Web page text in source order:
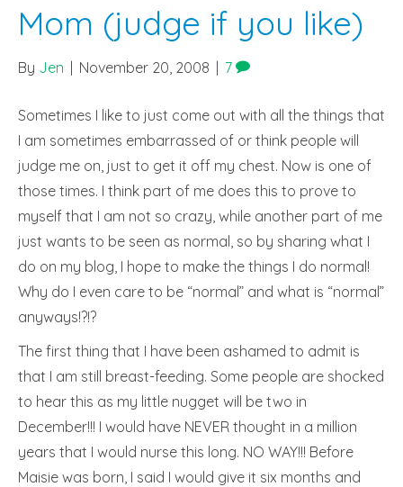
Mom (judge if you like)
By Jen November 20, 2008 7
Sometimes I like to just come out with all the things that
I am sometimes embarrassed of or think people will
judge me on, just to get it off my chest. Now is one of
those times. I think part of me does this to prove to
myself that I am not so crazy, while another part of me
just wants to be seen as normal, so by sharing what I
do on my blog, I hope to make the things I do normal!
Why do I even care to be “normal” and what is “normal”
anyways!?!?
The first thing that I have been ashamed to admit is
that I am still breast-feeding. Some people are shocked
to hear this as my little nugget will be two in
December!!! I would have NEVER thought in a million
years that I would nurse this long. NO WAY!!! Before
Maisie was born, I said I would give it six months and